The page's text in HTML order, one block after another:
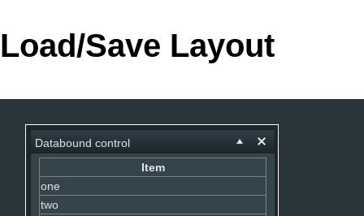
Request Trial
MetroTouch
Office2007
Office2010Black
Telerik
Vista
WebBlue
Windows7
Load/Save Layout
Databound control
Item
one
two